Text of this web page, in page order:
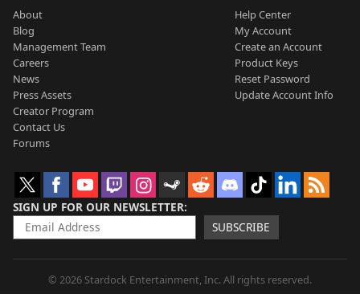
About
Blog
Management Team
Careers
News
Press Assets
Creator Program
Contact Us
Forums
Help Center
My Account
Create an Account
Product Keys
Reset Password
Update Account Info
SIGN UP FOR OUR NEWSLETTER
SUBSCRIBE
© 2026 Stardock Entertainment, Inc. All rights reserved.